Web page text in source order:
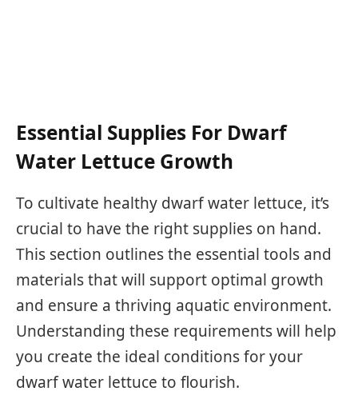
Essential Supplies For Dwarf
Water Lettuce Growth
To cultivate healthy dwarf water lettuce, it’s
crucial to have the right supplies on hand.
This section outlines the essential tools and
materials that will support optimal growth
and ensure a thriving aquatic environment.
Understanding these requirements will help
you create the ideal conditions for your
dwarf water lettuce to flourish.